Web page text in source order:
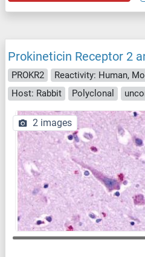
Prokineticin Receptor 2
PROKR2 Reactivity: Human,
Host: Rabbit
Polyclonal
2 images